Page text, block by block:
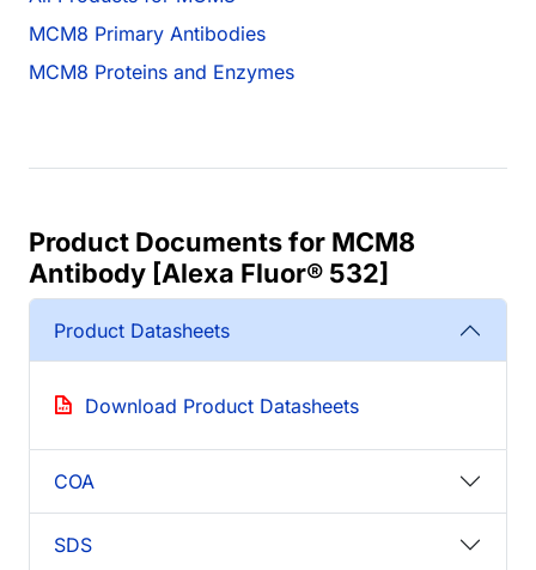
MCM8 Primary Antibodies
MCM8 Proteins and Enzymes
Product Documents for MCM8
Antibody [Alexa Fluor® 532]
Product Datasheets
Download Product Datasheets
COA
SDS